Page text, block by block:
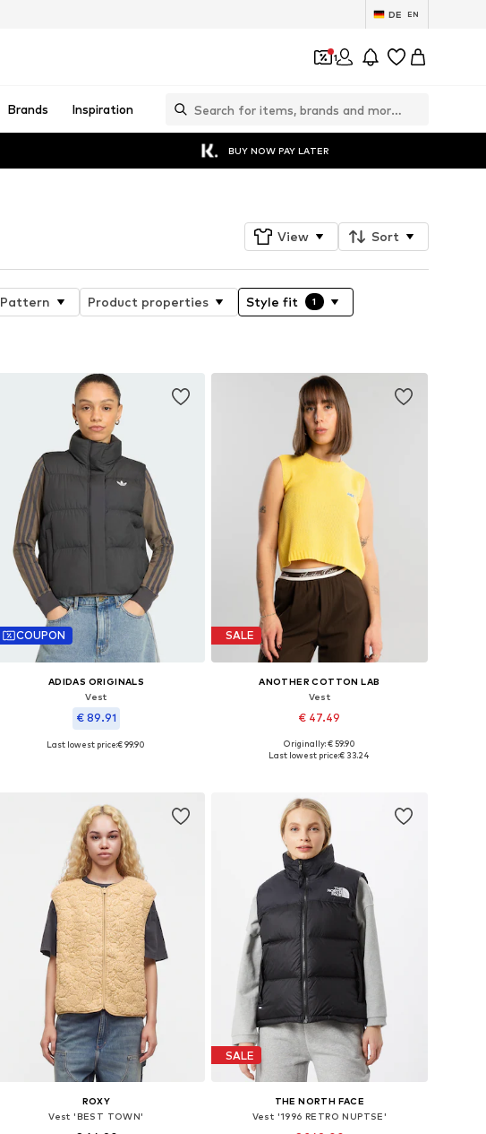
DE EN
1
Brands Inspiration
BUY NOW PAY LATER
View Sort
Pattern Product properties Style fit 1
COUPON
ADIDAS ORIGINALS
Vest
€ 89.91
Available in many sizes
Last lowest price:€ 99.90
SALE
ANOTHER COTTON LAB
Vest
€ 47.49
Available sizes: XS, S, M, L, XL
Originally: € 59.90
Last lowest price:€ 33.24
ROXY
Vest 'BEST TOWN'
SALE
THE NORTH FACE
Vest '1996 RETRO NUPTSE'